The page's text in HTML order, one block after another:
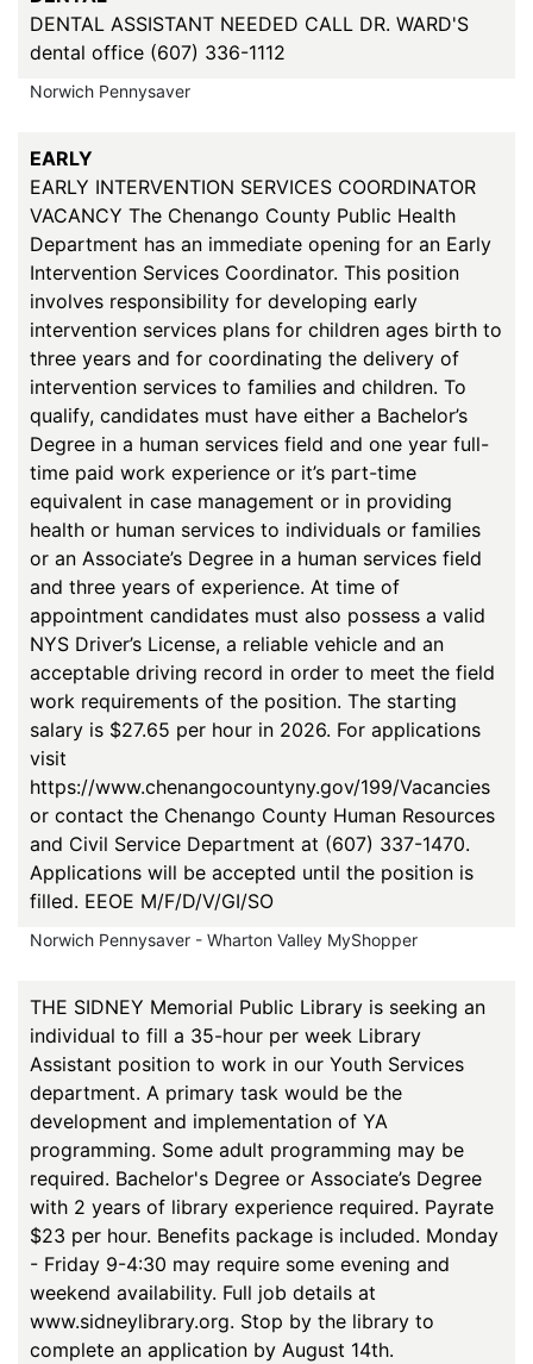
DENTAL ASSISTANT NEEDED CALL DR. WARD'S
dental office (607) 336-1112
Norwich Pennysaver
EARLY
EARLY INTERVENTION SERVICES COORDINATOR
VACANCY The Chenango County Public Health
Department has an immediate opening for an Early
Intervention Services Coordinator. This position
involves responsibility for developing early
intervention services plans for children ages birth to
three years and for coordinating the delivery of
intervention services to families and children. To
qualify, candidates must have either a Bachelor’s
Degree in a human services field and one year full-
time paid work experience or it’s part-time
equivalent in case management or in providing
health or human services to individuals or families
or an Associate’s Degree in a human services field
and three years of experience. At time of
appointment candidates must also possess a valid
NYS Driver’s License, a reliable vehicle and an
acceptable driving record in order to meet the field
work requirements of the position. The starting
salary is $27.65 per hour in 2026. For applications
visit
https://www.chenangocountyny.gov/199/Vacancies
or contact the Chenango County Human Resources
and Civil Service Department at (607) 337-1470.
Applications will be accepted until the position is
filled. EEOE M/F/D/V/GI/SO
Norwich Pennysaver - Wharton Valley MyShopper
THE SIDNEY Memorial Public Library is seeking an
individual to fill a 35-hour per week Library
Assistant position to work in our Youth Services
department. A primary task would be the
development and implementation of YA
programming. Some adult programming may be
required. Bachelor's Degree or Associate’s Degree
with 2 years of library experience required. Payrate
$23 per hour. Benefits package is included. Monday
- Friday 9-4:30 may require some evening and
weekend availability. Full job details at
www.sidneylibrary.org. Stop by the library to
complete an application by August 14th.